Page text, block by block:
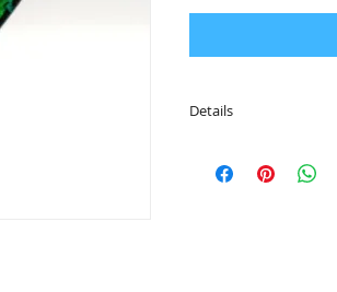
Details
are ready to hang